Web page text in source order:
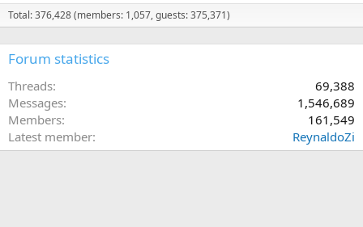
Total: 376,428 (members: 1,057, guests: 375,371)
Forum statistics
Threads
69,388
Messages
1,546,689
Members
161,549
Latest member
ReynaldoZi